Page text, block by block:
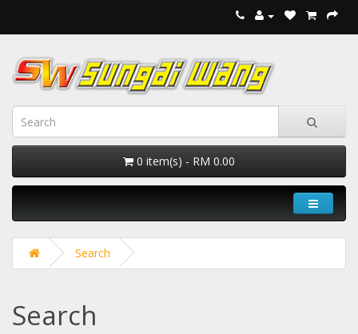
0 item(s) - RM 0.00
Search
Search